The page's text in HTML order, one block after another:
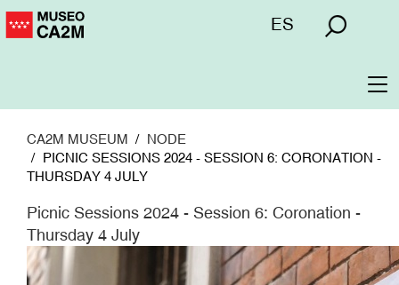
Skip
to
Menú
ES
CA2M MUSEUM
NODE
PICNIC SESSIONS 2024 - SESSION 6: CORONATION -
THURSDAY 4 JULY
Picnic Sessions 2024 - Session 6: Coronation -
Thursday 4 July